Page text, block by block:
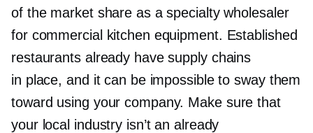
of the market share as a specialty wholesaler
for commercial kitchen equipment. Established
restaurants already have supply chains
in place, and it can be impossible to sway them
toward using your company. Make sure that
your local industry isn’t an already